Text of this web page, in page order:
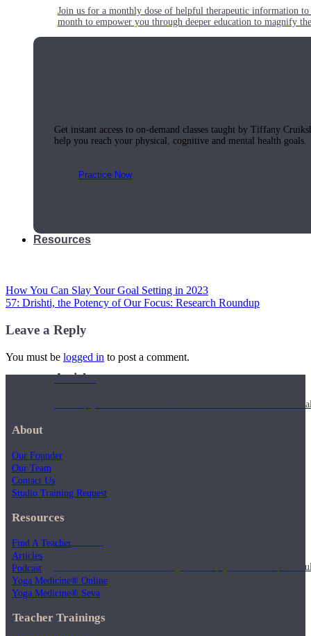
Join us for a monthly dose of helpful therapeutic information
month to empower you through deeper education to magnify
Get instant access to on-demand classes taught by Tiffany
help you reach your physical, cognitive and mental health goals.
Practice Now
Resources
Articles
Level up your information with the latest academic research
Podcasts
Tune in for conversational insights to help you cultivate
How You Can Slay Your Goal Setting in 2023
57: Drishti, the Potency of Our Focus: Research Roundup
Leave a Reply
You must be logged in to post a comment.
About
Our Founder
Our Team
Contact Us
Studio Training Request
Resources
Find A Teacher
Articles
Podcast
Yoga Medicine® Online
Yoga Medicine® Seva
Teacher Trainings